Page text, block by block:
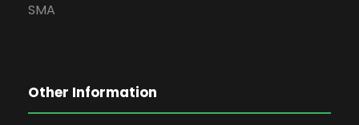
SMA
Other Information